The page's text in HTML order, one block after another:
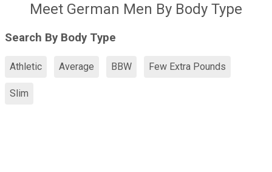
Meet German Men By Body Type
Search By Body Type
Athletic Average BBW Few Extra Pounds
Slim